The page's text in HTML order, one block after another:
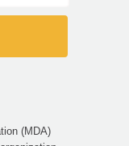
(MDA)